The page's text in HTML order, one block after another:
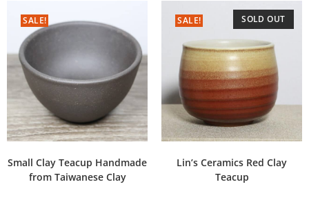
SALE!
Small Clay Teacup Handmade
from Taiwanese Clay
SOLD OUT
SALE!
Lin’s Ceramics Red Clay
Teacup